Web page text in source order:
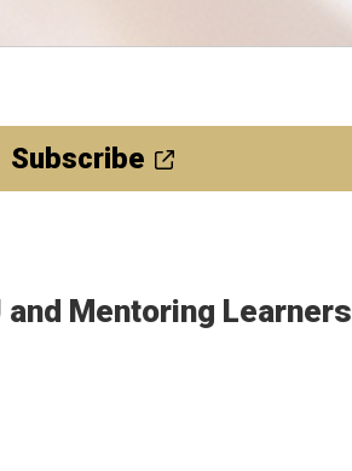
Subscribe
and Mentoring Learners